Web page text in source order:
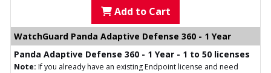
Add to Cart
WatchGuard Panda Adaptive Defense 360 - 1 Year
Panda Adaptive Defense 360 - 1 Year - 1 to 50 licenses
Note: If you already have an existing Endpoint license and need